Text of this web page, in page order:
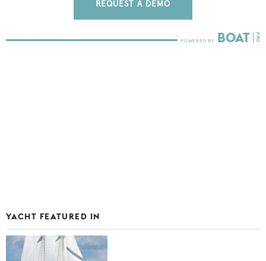
REQUEST A DEMO
YACHT FEATURED IN